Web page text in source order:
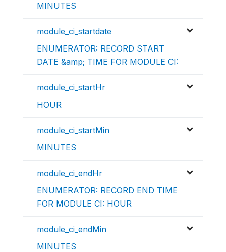
MINUTES
module_ci_startdate
ENUMERATOR: RECORD START
DATE &amp; TIME FOR MODULE CI:
module_ci_startHr
HOUR
module_ci_startMin
MINUTES
module_ci_endHr
ENUMERATOR: RECORD END TIME
FOR MODULE CI: HOUR
module_ci_endMin
MINUTES